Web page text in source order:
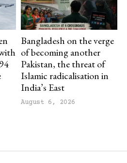
Bangladesh on the verge
of becoming another
Pakistan, the threat of
Islamic radicalisation in
India’s East
August 6, 2026